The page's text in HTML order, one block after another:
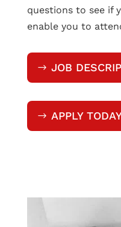
questions to see if
enable you to
JOB
APPLY